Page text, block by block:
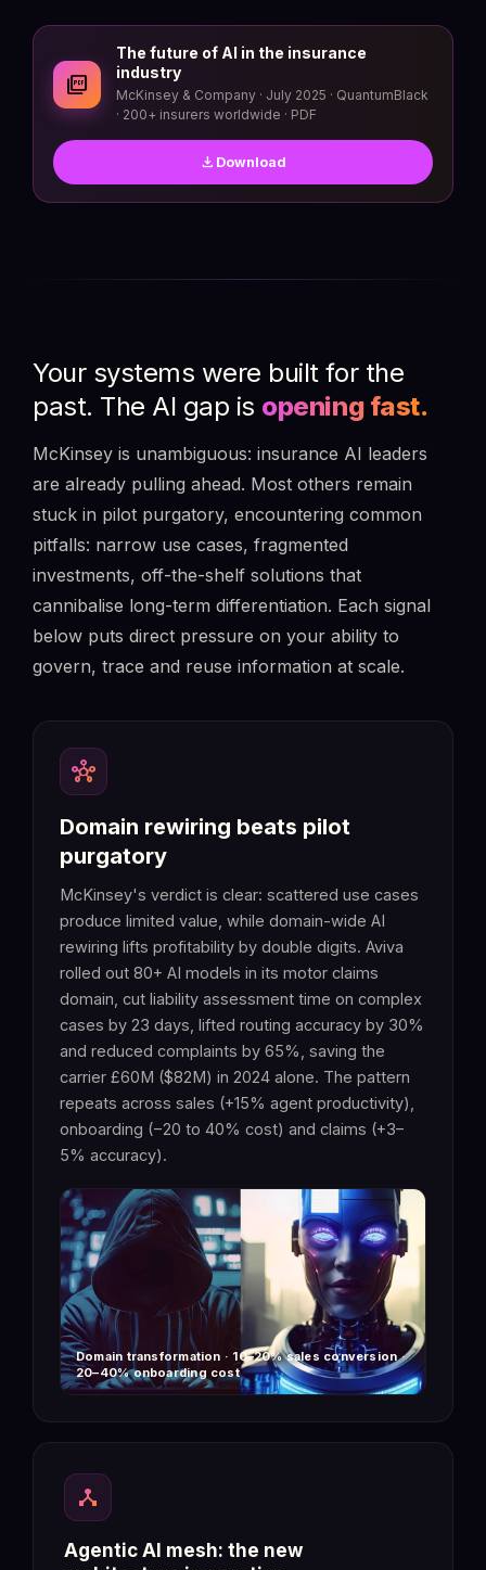
picture_as_pdf
The future of AI in the insurance
industry
McKinsey & Company · July 2025 · QuantumBlack
· 200+ insurers worldwide · PDF
download Download
Your systems were built for the
past. The AI gap is opening fast.
McKinsey is unambiguous: insurance AI leaders
are already pulling ahead. Most others remain
stuck in pilot purgatory, encountering common
pitfalls: narrow use cases, fragmented
investments, off-the-shelf solutions that
cannibalise long-term differentiation. Each signal
below puts direct pressure on your ability to
govern, trace and reuse information at scale.
hub
Domain rewiring beats pilot
purgatory
McKinsey's verdict is clear: scattered use cases
produce limited value, while domain-wide AI
rewiring lifts profitability by double digits. Aviva
rolled out 80+ AI models in its motor claims
domain, cut liability assessment time on complex
cases by 23 days, lifted routing accuracy by 30%
and reduced complaints by 65%, saving the
carrier £60M ($82M) in 2024 alone. The pattern
repeats across sales (+15% agent productivity),
onboarding (−20 to 40% cost) and claims (+3–
5% accuracy).
Domain transformation · 10–20% sales conversion ·
20–40% onboarding cost
device_hub
Agentic AI mesh: the new